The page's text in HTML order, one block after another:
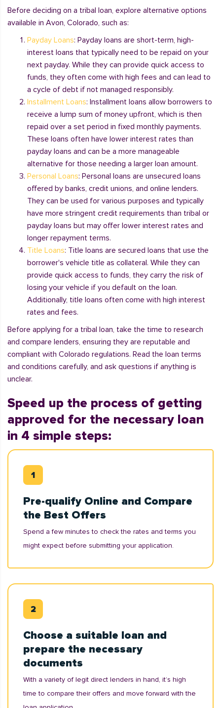
Before deciding on a tribal loan, explore alternative options
available in Avon, Colorado, such as:
Payday Loans: Payday loans are short-term, high-
interest loans that typically need to be repaid on your
next payday. While they can provide quick access to
funds, they often come with high fees and can lead to
a cycle of debt if not managed responsibly.
Installment Loans: Installment loans allow borrowers to
receive a lump sum of money upfront, which is then
repaid over a set period in fixed monthly payments.
These loans often have lower interest rates than
payday loans and can be a more manageable
alternative for those needing a larger loan amount.
Personal Loans: Personal loans are unsecured loans
offered by banks, credit unions, and online lenders.
They can be used for various purposes and typically
have more stringent credit requirements than tribal or
payday loans but may offer lower interest rates and
longer repayment terms.
Title Loans: Title loans are secured loans that use the
borrower's vehicle title as collateral. While they can
provide quick access to funds, they carry the risk of
losing your vehicle if you default on the loan.
Additionally, title loans often come with high interest
rates and fees.
Before applying for a tribal loan, take the time to research
and compare lenders, ensuring they are reputable and
compliant with Colorado regulations. Read the loan terms
and conditions carefully, and ask questions if anything is
unclear.
Speed up the process of getting
approved for the necessary loan
in 4 simple steps:
Pre-qualify Online and Compare
the Best Offers
Spend a few minutes to check the rates and terms you
might expect before submitting your application.
Choose a suitable loan and
prepare the necessary
documents
With a variety of legit direct lenders in hand, it’s high
time to compare their offers and move forward with the